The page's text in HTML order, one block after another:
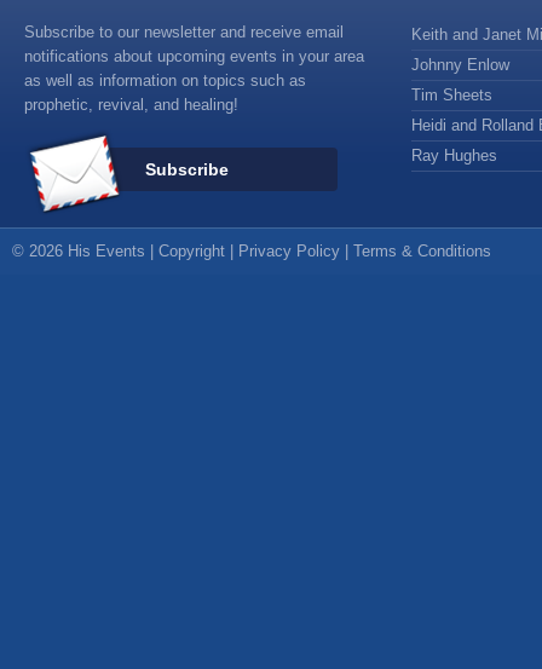
Subscribe to our newsletter and receive email
notifications about upcoming events in your area
as well as information on topics such as
prophetic, revival, and healing!
Subscribe
Keith and Janet
Johnny Enlow
Tim Sheets
Heidi and Rolland
Ray Hughes
© 2026 His Events | Copyright Privacy Policy Terms & Conditions